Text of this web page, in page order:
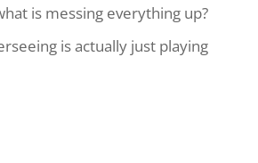
is messing everything up?
is actually just playing